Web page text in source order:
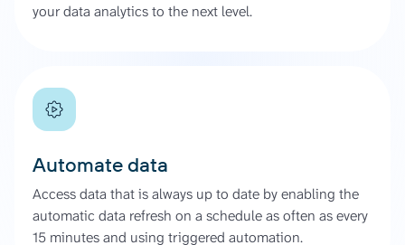
your data analytics to the next level.
Automate data
Access data that is always up to date by enabling the
automatic data refresh on a schedule as often as every
15 minutes and using triggered automation.